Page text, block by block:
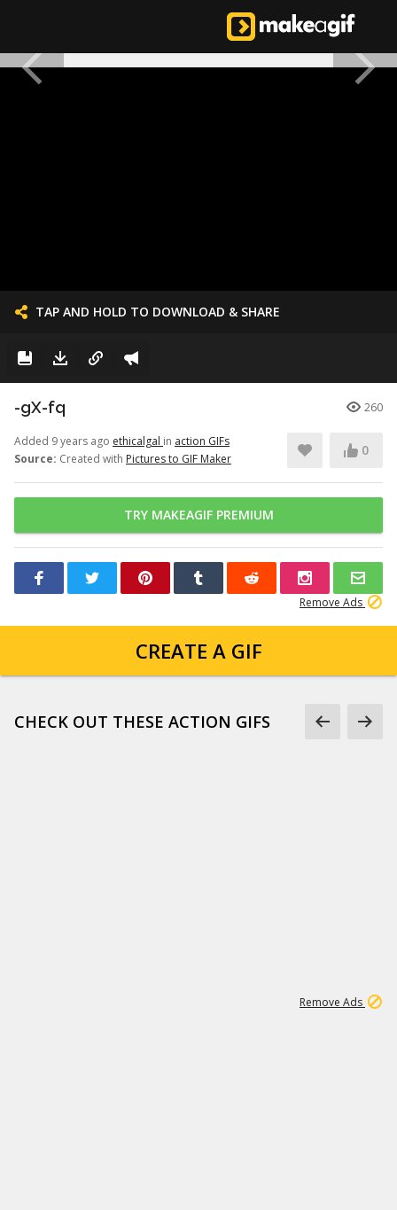
TAP AND HOLD TO DOWNLOAD & SHARE
-gX-fq 260
Added 9 years ago ethicalgal in action GIFs
Source: Created with Pictures to GIF Maker
0
TRY MAKEAGIF PREMIUM
Remove Ads
CREATE A GIF
CHECK OUT THESE ACTION GIFS
Remove Ads